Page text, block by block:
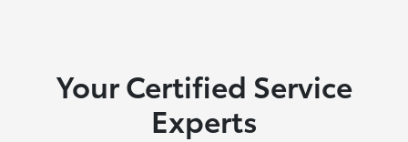
Your Certified Service
Experts